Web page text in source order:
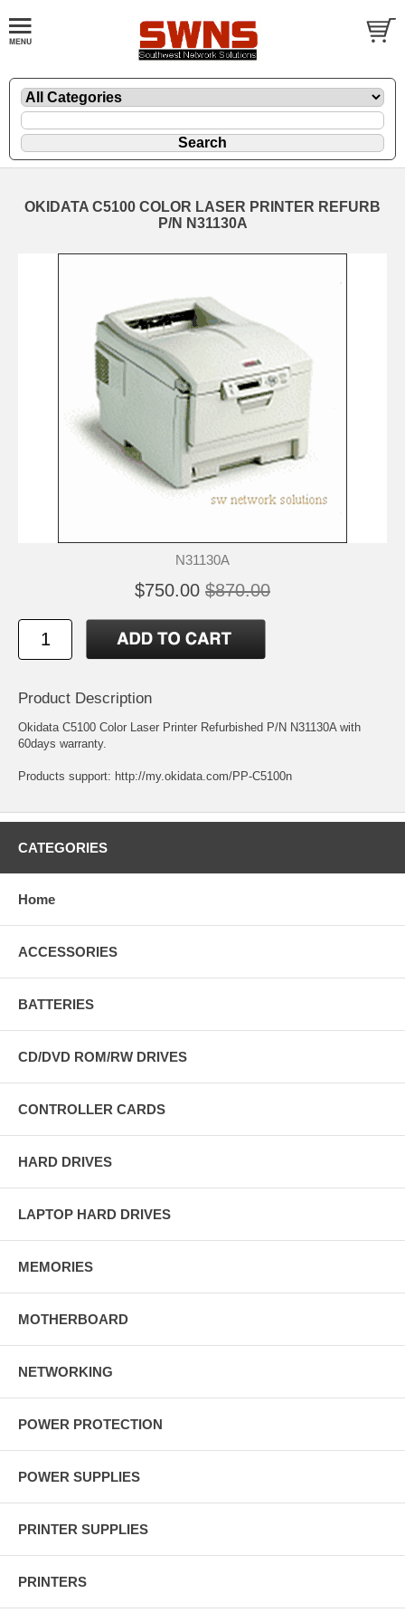
OKIDATA C5100 COLOR LASER PRINTER REFURB
P/N N31130A
N31130A
$750.00 $870.00
Product Description
Okidata C5100 Color Laser Printer Refurbished P/N N31130A with
60days warranty.
Products support: http://my.okidata.com/PP-C5100n
CATEGORIES
Home
ACCESSORIES
BATTERIES
CD/DVD ROM/RW DRIVES
CONTROLLER CARDS
HARD DRIVES
LAPTOP HARD DRIVES
MEMORIES
MOTHERBOARD
NETWORKING
POWER PROTECTION
POWER SUPPLIES
PRINTER SUPPLIES
PRINTERS